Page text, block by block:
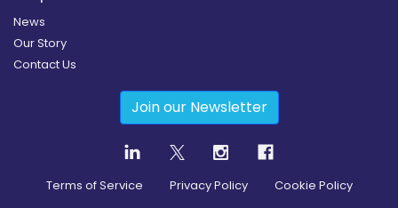
News
Our Story
Contact Us
Join our Newsletter
Terms of Service Privacy Policy Cookie Policy